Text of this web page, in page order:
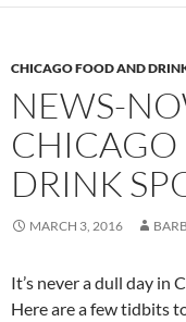
CHICAGO FOOD AND
NEWS-
DRINK
MARCH 3, 2016
It’s never a dull day in
Here are a few tidbits